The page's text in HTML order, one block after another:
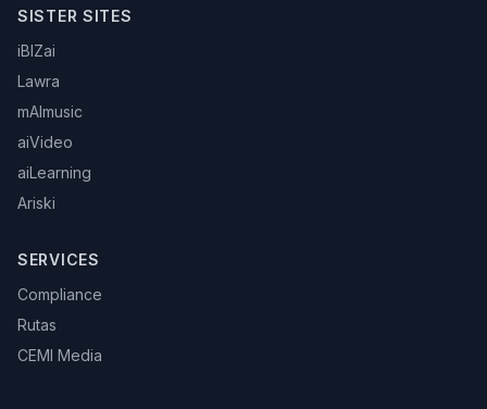
SISTER SITES
iBIZai
Lawra
mAImusic
aiVideo
aiLearning
Ariski
SERVICES
Compliance
Rutas
CEMI Media